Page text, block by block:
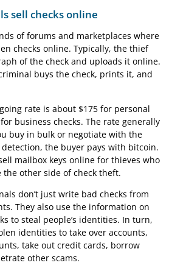
sell checks online
of forums and marketplaces where
checks online. Typically, the thief
of the check and uploads it online.
buys the check, prints it, and
rate is about $175 for personal
business checks. The rate generally
buy in bulk or negotiate with the
detection, the buyer pays with bitcoin.
mailbox keys online for thieves who
the other side of check theft.
don’t just write bad checks from
They also use the information on
to steal people’s identities. In turn,
identities to take over accounts,
take out credit cards, borrow
other scams.